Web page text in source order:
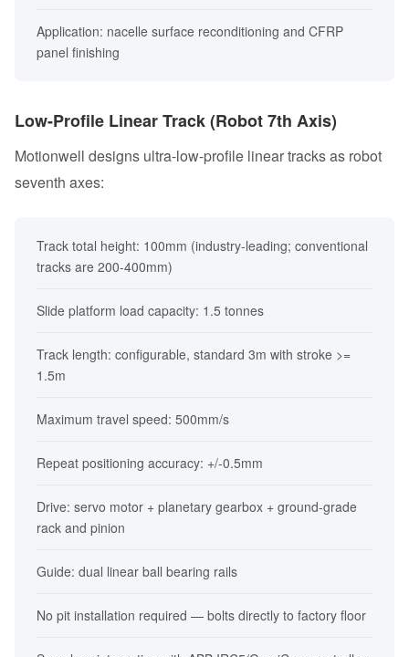
Application: nacelle surface reconditioning and CFRP
panel finishing
Low-Profile Linear Track (Robot 7th Axis)
Motionwell designs ultra-low-profile linear tracks as robot
seventh axes:
Track total height: 100mm (industry-leading; conventional
tracks are 200-400mm)
Slide platform load capacity: 1.5 tonnes
Track length: configurable, standard 3m with stroke >=
1.5m
Maximum travel speed: 500mm/s
Repeat positioning accuracy: +/-0.5mm
Drive: servo motor + planetary gearbox + ground-grade
rack and pinion
Guide: dual linear ball bearing rails
No pit installation required — bolts directly to factory floor